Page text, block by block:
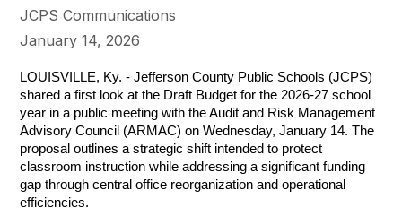
JCPS Communications
January 14, 2026
LOUISVILLE, Ky. - Jefferson County Public Schools (JCPS)
shared a first look at the Draft Budget for the 2026-27 school
year in a public meeting with the Audit and Risk Management
Advisory Council (ARMAC) on Wednesday, January 14. The
proposal outlines a strategic shift intended to protect
classroom instruction while addressing a significant funding
gap through central office reorganization and operational
efficiencies.